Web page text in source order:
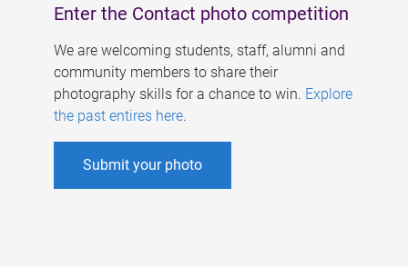
Enter the Contact photo competition
We are welcoming students, staff, alumni and
community members to share their
photography skills for a chance to win. Explore
the past entires here.
Submit your photo